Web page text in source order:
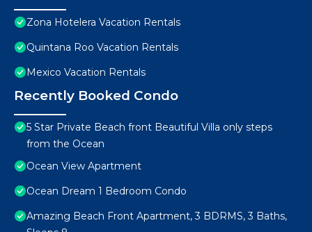
Zona Hotelera Vacation Rentals
Quintana Roo Vacation Rentals
Mexico Vacation Rentals
Recently Booked Condo
5 Star Private Beach front Beautiful Villa only steps
from the Ocean
Ocean View Apartment
Ocean Dream 1 Bedroom Condo
Amazing Beach Front Apartment, 3 BDRMS, 3 Baths,